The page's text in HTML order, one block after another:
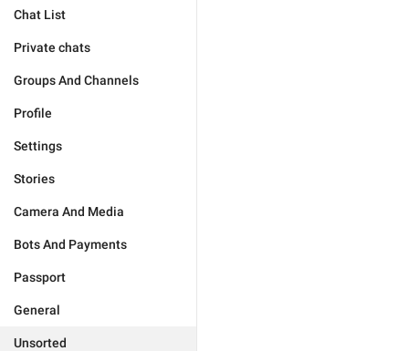
Chat List
Private chats
Groups And Channels
Profile
Settings
Stories
Camera And Media
Bots And Payments
Passport
General
Unsorted